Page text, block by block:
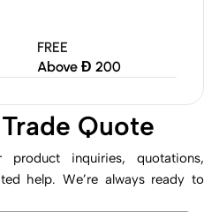
FREE
Above Đ 200
Quote
inquiries, quotations,
help. We’re always ready to